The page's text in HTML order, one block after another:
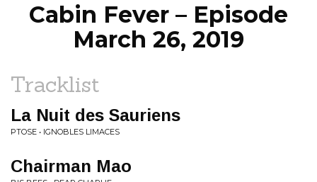
Cabin Fever – Episode
March 26, 2019
Tracklist
La Nuit des Sauriens
PTOSE • IGNOBLES LIMACES
Chairman Mao